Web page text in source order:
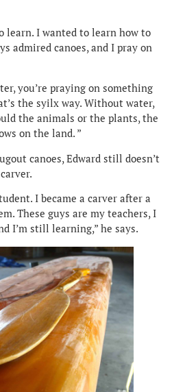
learn. I wanted to learn how to
admired canoes, and I pray on
you’re praying on something
the syilx way. Without water,
the animals or the plants, the
on the land. ”
canoes, Edward still doesn’t
I became a carver after a
These guys are my teachers, I
I’m still learning,” he says.